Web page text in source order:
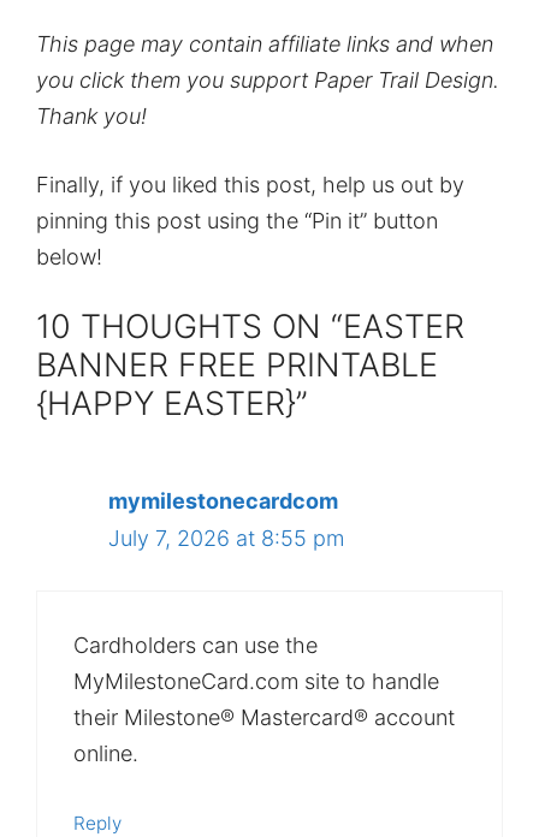
This page may contain affiliate links and when
you click them you support Paper Trail Design.
Thank you!
Finally, if you liked this post, help us out by
pinning this post using the “Pin it” button
below!
10 THOUGHTS ON “EASTER
BANNER FREE PRINTABLE
{HAPPY EASTER}”
mymilestonecardcom
July 7, 2026 at 8:55 pm
Cardholders can use the
MyMilestoneCard.com site to handle
their Milestone® Mastercard® account
online.
Reply